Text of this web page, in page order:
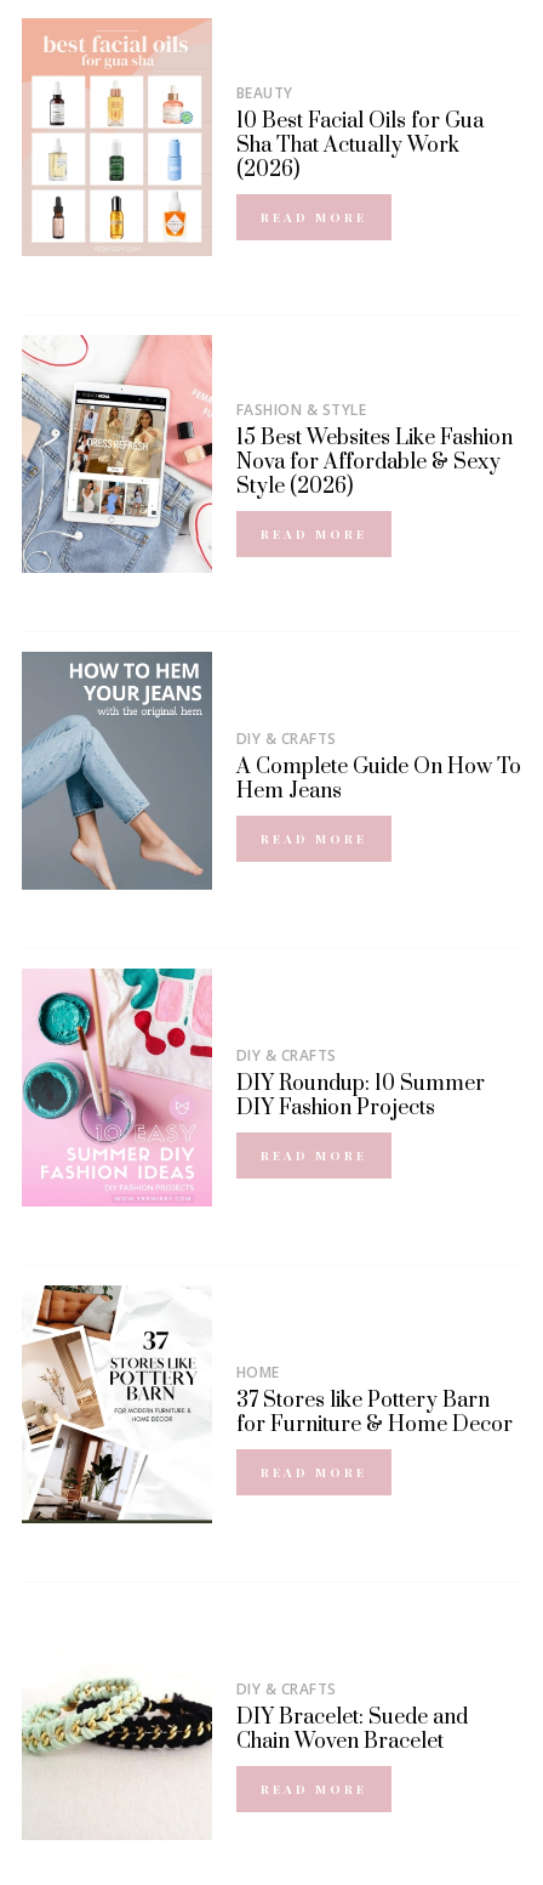
BEAUTY
10 Best Facial Oils for Gua
Sha That Actually Work
(2026)
READ MORE
FASHION & STYLE
15 Best Websites Like Fashion
Nova for Affordable & Sexy
Style (2026)
READ MORE
DIY & CRAFTS
A Complete Guide On How To
Hem Jeans
READ MORE
DIY & CRAFTS
DIY Roundup: 10 Summer
DIY Fashion Projects
READ MORE
HOME
37 Stores like Pottery Barn
for Furniture & Home Decor
READ MORE
DIY & CRAFTS
DIY Bracelet: Suede and
Chain Woven Bracelet
READ MORE